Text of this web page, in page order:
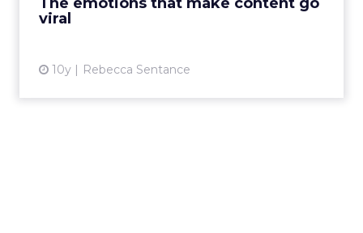
viral
10y Rebecca Sentance